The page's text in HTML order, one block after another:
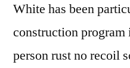
White has been
construction
person rust no recoil